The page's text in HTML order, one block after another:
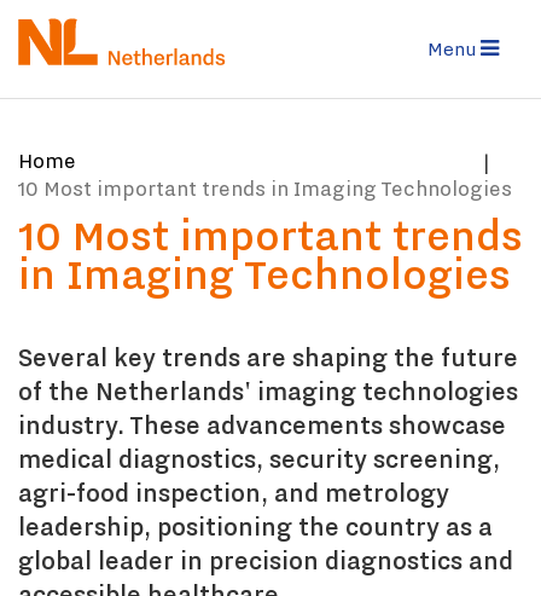
Skip
main
content
Menu
You
are
Home
10 Most important trends in Imaging Technologies
10 Most important trends
in Imaging Technologies
Several key trends are shaping the future
of the Netherlands' imaging technologies
industry. These advancements showcase
medical diagnostics, security screening,
agri-food inspection, and metrology
leadership, positioning the country as a
global leader in precision diagnostics and